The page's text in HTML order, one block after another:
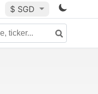
$ SGD